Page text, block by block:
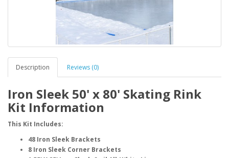
Description Reviews (0)
Iron Sleek 50' x 80' Skating Rink
Kit Information
This Kit Includes:
48 Iron Sleek Brackets
8 Iron Sleek Corner Brackets